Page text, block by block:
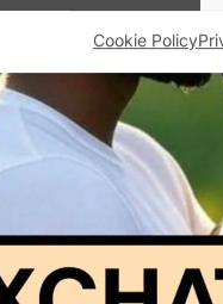
Cookie Policy